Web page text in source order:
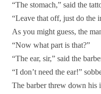
“The stomach,” said the
“Leave that off, just do the
As you might guess, the
“Now what part is that?”
“The ear, sir,” said the
“I don’t need the ear!”
The barber threw down his